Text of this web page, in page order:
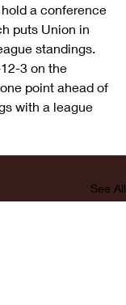
a conference
puts Union in
standings.
3 on the
point ahead of
with a league
See All